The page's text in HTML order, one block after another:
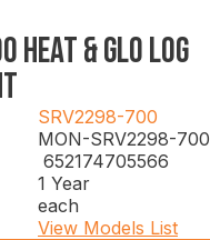
& GLO LOG
SRV2298-700
MON-SRV2298-700
652174705566
1 Year
each
View Models List